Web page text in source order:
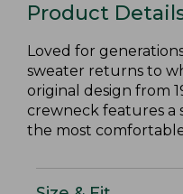
Product
Loved for
sweater returns to
original design from
crewneck features a
the most